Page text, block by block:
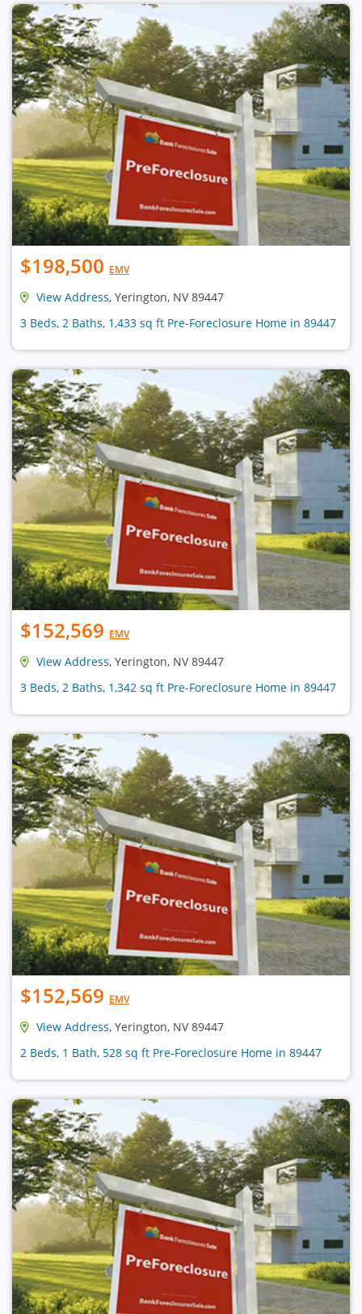
$198,500 EMV
View Address, Yerington, NV 89447
3 Beds, 2 Baths, 1,433 sq ft Pre-Foreclosure Home in 89447
$152,569 EMV
View Address, Yerington, NV 89447
3 Beds, 2 Baths, 1,342 sq ft Pre-Foreclosure Home in 89447
$152,569 EMV
View Address, Yerington, NV 89447
2 Beds, 1 Bath, 528 sq ft Pre-Foreclosure Home in 89447